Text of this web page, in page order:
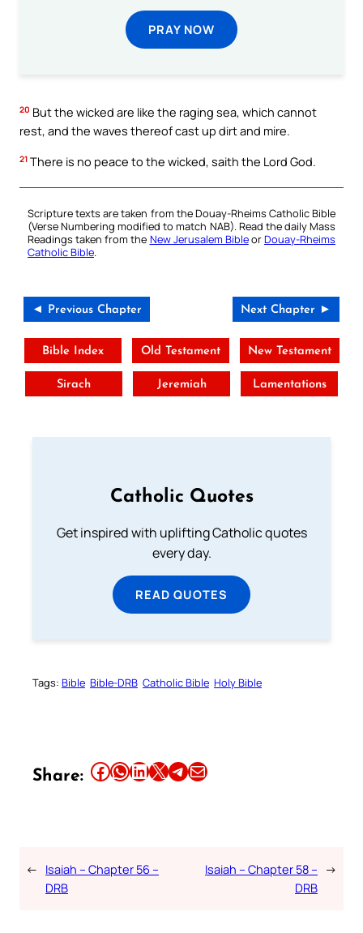
PRAY NOW
20 But the wicked are like the raging sea, which cannot
rest, and the waves thereof cast up dirt and mire.
21 There is no peace to the wicked, saith the Lord God.
Scripture texts are taken from the Douay-Rheims Catholic Bible
(Verse Numbering modified to match NAB). Read the daily Mass
Readings taken from the New Jerusalem BibleorDouay-Rheims
Catholic Bible.
◄ Previous Chapter Next Chapter ►
Bible Index Old Testament New Testament
Sirach Jeremiah Lamentations
Catholic Quotes
Get inspired with uplifting Catholic quotes
every day.
READ QUOTES
Tags: Bible Bible-DRB Catholic Bible Holy Bible
Share: Share this article on Facebook Share this article on WhatsApp Share this article on LinkedIn Share this article on X Share this article on TelegramEmail this Article
← Isaiah – Chapter 56 –
DRB
Isaiah – Chapter 58 –
DRB
→